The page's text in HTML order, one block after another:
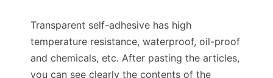
Transparent self-adhesive has high
temperature resistance, waterproof, oil-proof
and chemicals, etc. After pasting the articles,
you can see clearly the contents of the